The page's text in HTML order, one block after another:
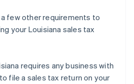
few other requirements to
your Louisiana sales tax
requires any business with
file a sales tax return on your